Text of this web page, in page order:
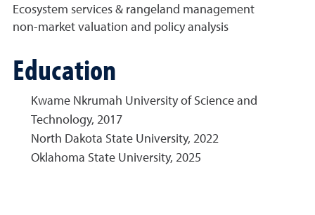
Ecosystem services & rangeland management
non-market valuation and policy analysis
Education
Kwame Nkrumah University of Science and
Technology, 2017
North Dakota State University, 2022
Oklahoma State University, 2025